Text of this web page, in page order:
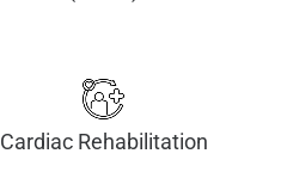
Cardiac Rehabilitation